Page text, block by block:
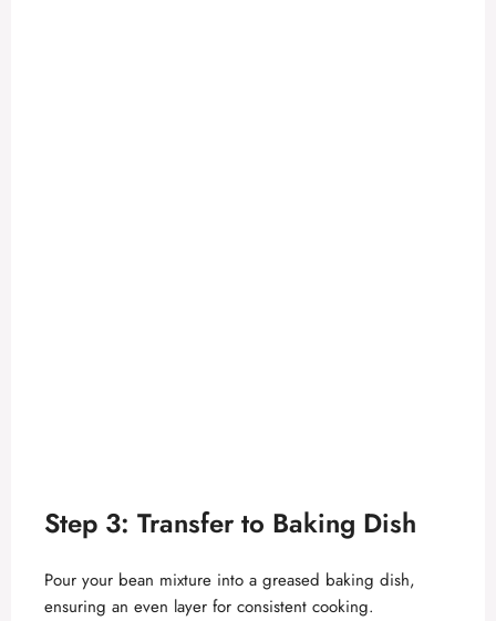
Step 3: Transfer to Baking Dish
Pour your bean mixture into a greased baking dish,
ensuring an even layer for consistent cooking.